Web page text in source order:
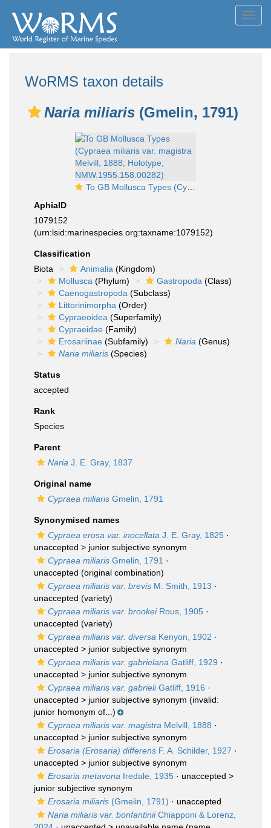
WoRMS taxon details
Naria miliaris (Gmelin, 1791)
To GB Mollusca Types (Cypraea miliaris var. magistra Melvill, 1888; Holotype; NMW.1955.158.00282)
AphiaID
1079152
(urn:lsid:marinespecies.org:taxname:1079152)
Classification
Biota
Animalia (Kingdom)
Mollusca (Phylum) Gastropoda (Class)
Caenogastropoda (Subclass)
Littorinimorpha (Order)
Cypraeoidea (Superfamily)
Cypraeidae (Family)
Erosariinae (Subfamily) Naria (Genus)
Naria miliaris (Species)
Status
accepted
Rank
Species
Parent
Naria J. E. Gray, 1837
Original name
Cypraea miliaris Gmelin, 1791
Synonymised names
Cypraea erosa var. inocellata J. E. Gray, 1825 ·
unaccepted > junior subjective synonym
Cypraea miliaris Gmelin, 1791 ·
unaccepted (original combination)
Cypraea miliaris var. brevis M. Smith, 1913 ·
unaccepted (variety)
Cypraea miliaris var. brookeiRous, 1905 ·
unaccepted (variety)
Cypraea miliaris var. diversa Kenyon, 1902 ·
unaccepted > junior subjective synonym
Cypraea miliaris var. gabrielana Gatliff, 1929 ·
unaccepted > junior subjective synonym
Cypraea miliaris var. gabrieliGatliff, 1916 ·
unaccepted > junior subjective synonym (invalid:
junior homonym of...)
Cypraea miliaris var. magistra Melvill, 1888 ·
unaccepted > junior subjective synonym
Erosaria (Erosaria) differens F. A. Schilder, 1927 ·
unaccepted > junior subjective synonym
Erosaria metavona Iredale, 1935 · unaccepted >
junior subjective synonym
Erosaria miliaris (Gmelin, 1791) · unaccepted
Naria miliaris var. bonfantiniiChiapponi & Lorenz,